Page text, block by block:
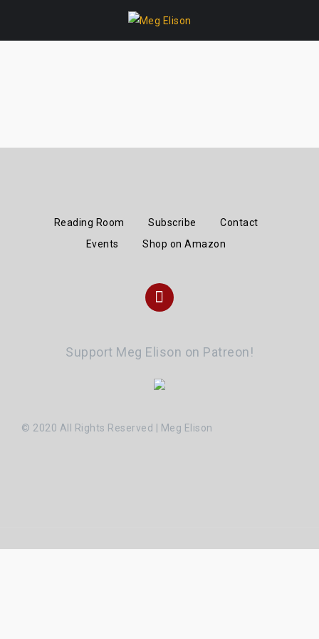
Reading Room Subscribe
Contact
Events
Shop on Amazon
Instagram
Support Meg Elison on Patreon!
© 2020 All Rights Reserved | Meg Elison